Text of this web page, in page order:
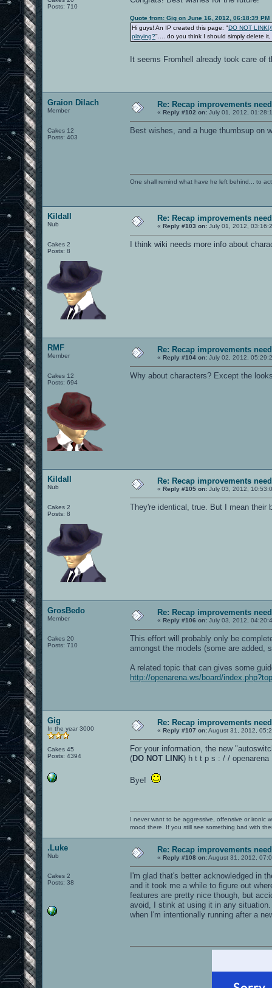
Posts: 710
Quote from: Gig on June 16, 2012, 06:18:39 PM
Hi guys! An IP created this page: "DO NOT
playing?".... do you think I should simply delete
It seems Fromhell already took care of
Graion Dilach
Member
Cakes 12
Posts: 403
Re: Recap improvements
« Reply #102 on: July 01, 2012,
Best wishes, and a huge thumbsup on
One shall remind what have he left behind... to
Kildall
Nub
Cakes 2
Posts: 8
Re: Recap improvements
« Reply #103 on: July 01, 2012,
I think wiki needs more info about
RMF
Member
Cakes 12
Posts: 694
Re: Recap improvements
« Reply #104 on: July 02, 2012,
Why about characters? Except the
Kildall
Nub
Cakes 2
Posts: 8
Re: Recap improvements
« Reply #105 on: July 03, 2012,
They're identical, true. But I mean their
GrosBedo
Member
Cakes 20
Posts: 710
Re: Recap improvements
« Reply #106 on: July 03, 2012,
This effort will probably only be
amongst the models (some are added,
A related topic that can gives some
http://openarena.ws/board/
Gig
In the year 3000
Cakes 45
Posts: 4394
Re: Recap improvements
« Reply #107 on:August 31, 2012,
For your information, the new
(DO NOT LINK) h t t p s : / / openarena
Bye!
I never want to be aggressive, offensive or ironic
mood there. If you still see something bad with
.Luke
Nub
Cakes 2
Posts: 38
Re: Recap improvements
« Reply #108 on:August 31, 2012,
I'm glad that's better acknowledged in
and it took me a while to figure out
features are pretty nice though, but
avoid, I stink at using it in any
when I'm intentionally running after a